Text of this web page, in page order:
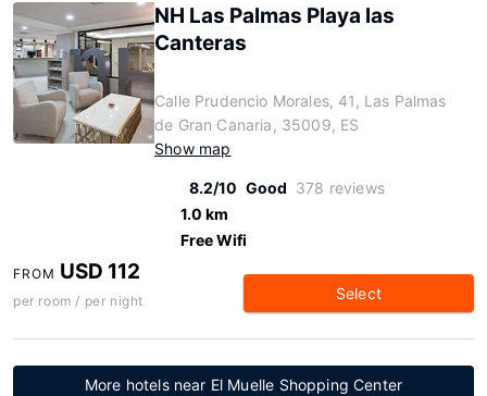
NH Las Palmas Playa las
Canteras
Calle Prudencio Morales, 41, Las Palmas
de Gran Canaria, 35009, ES
Show map
8.2/10 Good 378 reviews
1.0 km
Free Wifi
FROM USD 112
per room / per night Select
More hotels near El Muelle Shopping Center